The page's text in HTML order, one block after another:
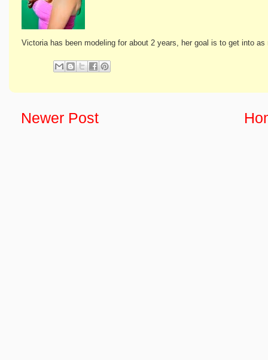
Victoria has been modeling for about 2 years, her goal is to get into
Newer Post